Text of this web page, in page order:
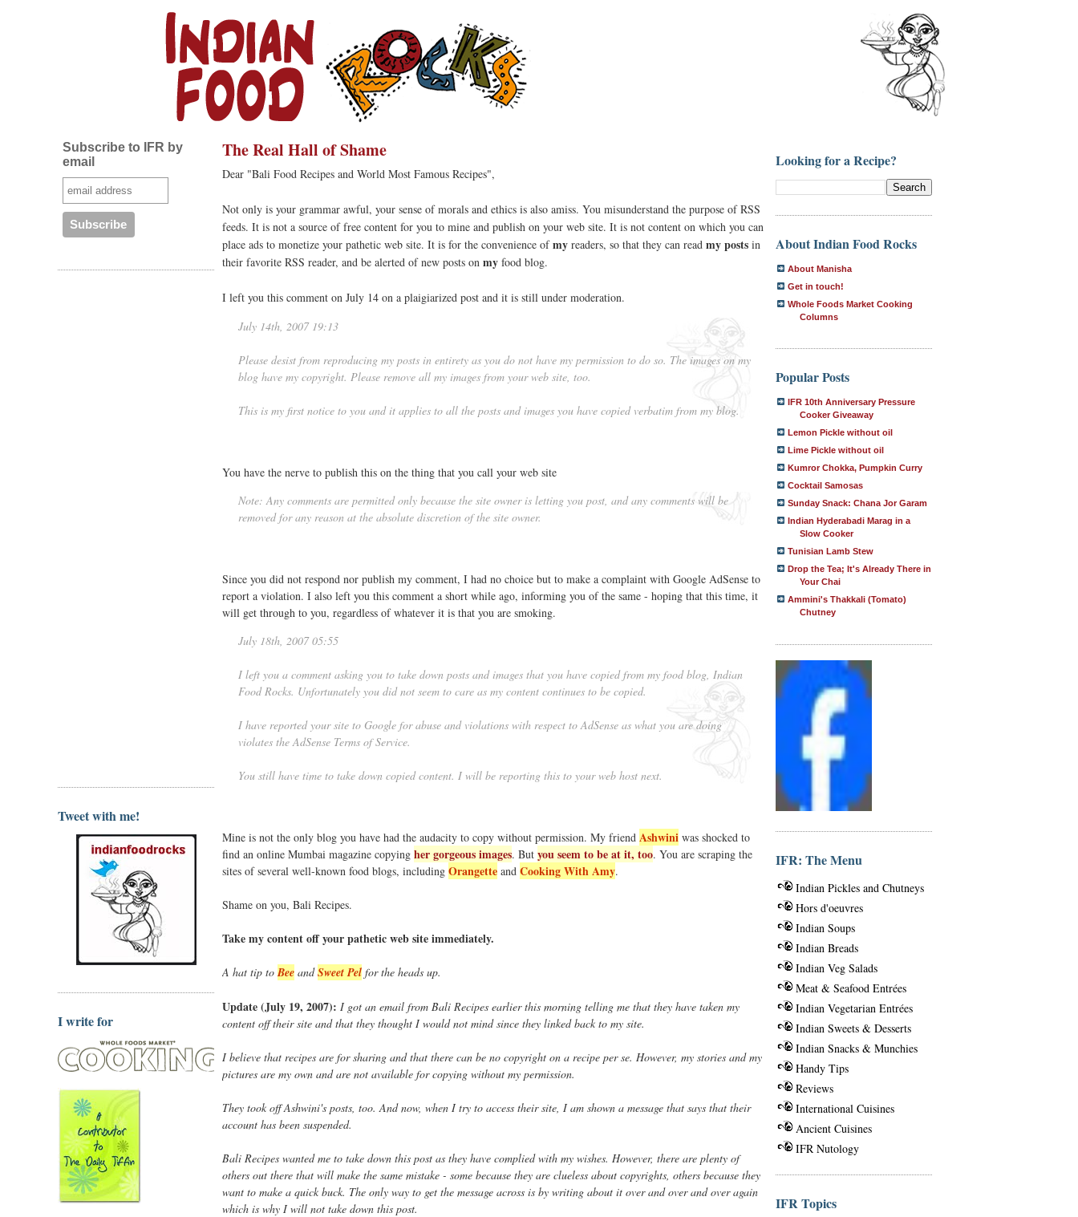
Subscribe to IFR by
email
Tweet with me!
I write for
The Real Hall of Shame
Dear "Bali Food Recipes and World Most Famous Recipes",
Not only is your grammar awful, your sense of morals and ethics is also amiss. You misunderstand the purpose of RSS
feeds. It is not a source of free content for you to mine and publish on your web site. It is not content on which you can
place ads to monetize your pathetic web site. It is for the convenience ofmy readers, so that they can read my posts in
their favorite RSS reader, and be alerted of new posts on my food blog.
I left you this comment on July 14 on a plaigiarized post and it is still under moderation.
July 14th, 2007 19:13
Please desist from reproducing my posts in entirety as you do not have my permission to do so. The images on my
blog have my copyright. Please remove all my images from your web site, too.
This is my first notice to you and it applies to all the posts and images you have copied verbatim from my blog.
You have the nerve to publish this on the thing that you call your web site
Note: Any comments are permitted only because the site owner is letting you post, and any comments will be
removed for any reason at the absolute discretion of the site owner.
Since you did not respond nor publish my comment, I had no choice but to make a complaint with Google AdSense to
report a violation. I also left you this comment a short while ago, informing you of the same - hoping that this time, it
will get through to you, regardless of whatever it is that you are smoking.
July 18th, 2007 05:55
I left you a comment asking you to take down posts and images that you have copied from my food blog, Indian
Food Rocks. Unfortunately you did not seem to care as my content continues to be copied.
I have reported your site to Google for abuse and violations with respect to AdSense as what you are doing
violates the AdSense Terms of Service.
You still have time to take down copied content. I will be reporting this to your web host next.
Mine is not the only blog you have had the audacity to copy without permission. My friend Ashwini was shocked to
find an online Mumbai magazine copying her gorgeous images. But you seem to be at it, too. You are scraping the
sites of several well-known food blogs, including Orangette and Cooking With Amy.
Shame on you, Bali Recipes.
Take my content off your pathetic web site immediately.
A hat tip toBee andSweet Pel for the heads up.
Update (July 19, 2007): I got an email from Bali Recipes earlier this morning telling me that they have taken my
content off their site and that they thought I would not mind since they linked back to my site.
I believe that recipes are for sharing and that there can be no copyright on a recipe per se. However, my stories and my
pictures are my own and are not available for copying without my permission.
They took off Ashwini's posts, too. And now, when I try to access their site, I am shown a message that says that their
account has been suspended.
Bali Recipes wanted me to take down this post as they have complied with my wishes. However, there are plenty of
others out there that will make the same mistake - some because they are clueless about copyrights, others because they
want to make a quick buck. The only way to get the message across is by writing about it over and over and over again
which is why I will not take down this post.
Looking for a Recipe?
About Indian Food Rocks
About Manisha
Get in touch!
Whole Foods Market Cooking
Columns
Popular Posts
IFR 10th Anniversary Pressure
Cooker Giveaway
Lemon Pickle without oil
Lime Pickle without oil
Kumror Chokka, Pumpkin Curry
Cocktail Samosas
Sunday Snack: Chana Jor Garam
Indian Hyderabadi Marag in a
Slow Cooker
Tunisian Lamb Stew
Drop the Tea; It's Already There in
Your Chai
Ammini's Thakkali (Tomato)
Chutney
IFR: The Menu
Indian Pickles and Chutneys
Hors d'oeuvres
Indian Soups
Indian Breads
Indian Veg Salads
Meat & Seafood Entrées
Indian Vegetarian Entrées
Indian Sweets & Desserts
Indian Snacks & Munchies
Handy Tips
Reviews
International Cuisines
Ancient Cuisines
IFR Nutology
IFR Topics